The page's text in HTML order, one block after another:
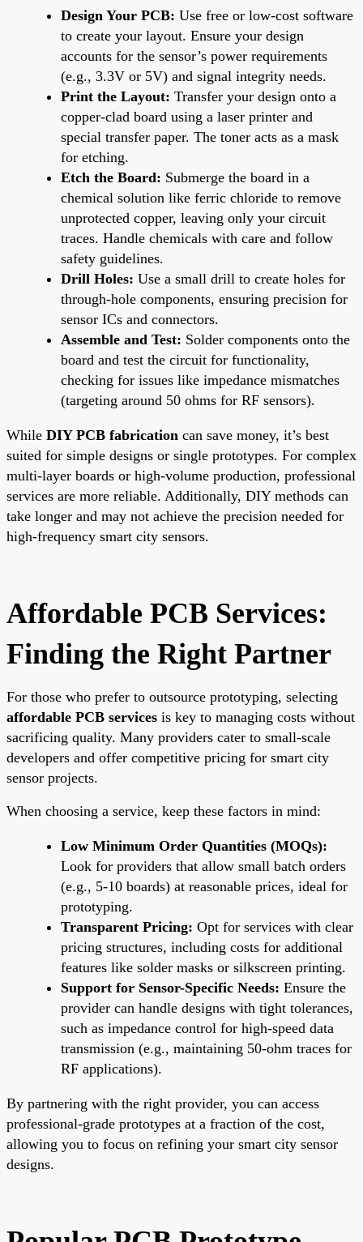
Design Your PCB: Use free or low-cost software
to create your layout. Ensure your design
accounts for the sensor’s power requirements
(e.g., 3.3V or 5V) and signal integrity needs.
Print the Layout: Transfer your design onto a
copper-clad board using a laser printer and
special transfer paper. The toner acts as a mask
for etching.
Etch the Board: Submerge the board in a
chemical solution like ferric chloride to remove
unprotected copper, leaving only your circuit
traces. Handle chemicals with care and follow
safety guidelines.
Drill Holes: Use a small drill to create holes for
through-hole components, ensuring precision for
sensor ICs and connectors.
Assemble and Test: Solder components onto the
board and test the circuit for functionality,
checking for issues like impedance mismatches
(targeting around 50 ohms for RF sensors).
While DIY PCB fabrication can save money, it’s best
suited for simple designs or single prototypes. For complex
multi-layer boards or high-volume production, professional
services are more reliable. Additionally, DIY methods can
take longer and may not achieve the precision needed for
high-frequency smart city sensors.
Affordable PCB Services:
Finding the Right Partner
For those who prefer to outsource prototyping, selecting
affordable PCB services is key to managing costs without
sacrificing quality. Many providers cater to small-scale
developers and offer competitive pricing for smart city
sensor projects.
When choosing a service, keep these factors in mind:
Low Minimum Order Quantities (MOQs):
Look for providers that allow small batch orders
(e.g., 5-10 boards) at reasonable prices, ideal for
prototyping.
Transparent Pricing: Opt for services with clear
pricing structures, including costs for additional
features like solder masks or silkscreen printing.
Support for Sensor-Specific Needs: Ensure the
provider can handle designs with tight tolerances,
such as impedance control for high-speed data
transmission (e.g., maintaining 50-ohm traces for
RF applications).
By partnering with the right provider, you can access
professional-grade prototypes at a fraction of the cost,
allowing you to focus on refining your smart city sensor
designs.